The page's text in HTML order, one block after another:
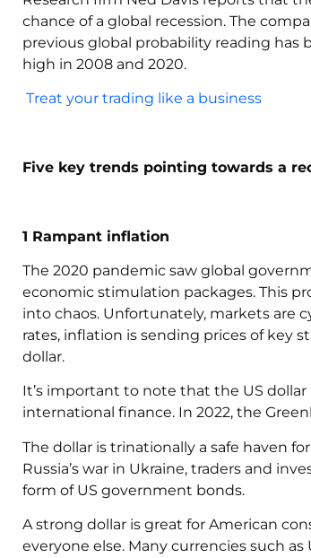
chance of a global recession. The
previous global probability reading has
high in 2008 and 2020.
Treat your trading like a business
Five key trends pointing towards a
1 Rampant inflation
The 2020 pandemic saw global
economic stimulation packages. This
into chaos. Unfortunately, markets are
rates, inflation is sending prices of key
dollar.
It’s important to note that the US
international finance. In 2022, the
The dollar is trinationally a safe haven
Russia’s war in Ukraine, traders and
form of US government bonds.
A strong dollar is great for American
everyone else. Many currencies such